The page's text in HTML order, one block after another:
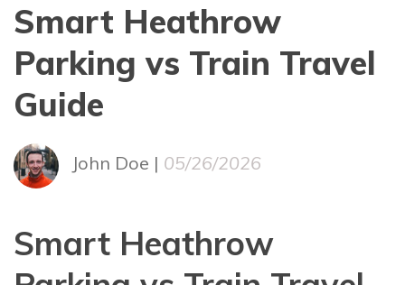
Smart Heathrow
Parking vs Train Travel
Guide
John Doe | 05/26/2026
Smart Heathrow